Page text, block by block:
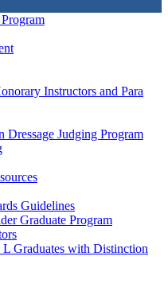
Instructors and Para
Judging Program
Guidelines
Graduate Program
Graduates with Distinction